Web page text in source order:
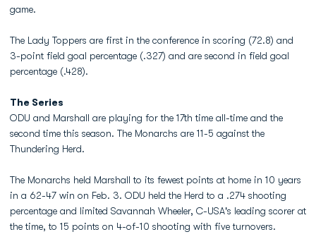
game.
The Lady Toppers are first in the conference in scoring (72.8) and
3-point field goal percentage (.327) and are second in field goal
percentage (.428).
The Series
ODU and Marshall are playing for the 17th time all-time and the
second time this season. The Monarchs are 11-5 against the
Thundering Herd.
The Monarchs held Marshall to its fewest points at home in 10 years
in a 62-47 win on Feb. 3. ODU held the Herd to a .274 shooting
percentage and limited Savannah Wheeler, C-USA's leading scorer at
the time, to 15 points on 4-of-10 shooting with five turnovers.